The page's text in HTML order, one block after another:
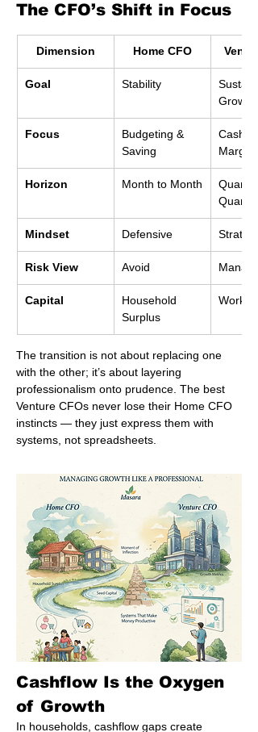
The CFO’s Shift in Focus
Dimension Home CFO
Goal Stability
Growth
Focus
Budgeting &
Saving
Margins
Horizon Month to Month
Quarter
Quarter
Mindset Defensive Strategic
Risk View Avoid Manage
Capital
Household
Surplus
The transition is not about replacing one
with the other; it’s about layering
professionalism onto prudence. The best
Venture CFOs never lose their Home CFO
instincts — they just express them with
systems, not spreadsheets.
Cashflow Is the Oxygen
of Growth
In households, cashflow gaps create